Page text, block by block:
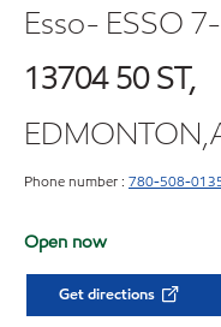
Esso- ESSO
13704 50 ST,
Phone number : 780-508-
Open now
Get directions